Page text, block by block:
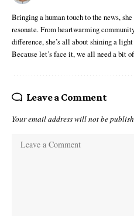
Bringing a human touch to the news,
resonate. From heartwarming
difference, she’s all about shining a
Because let’s face it, we all need a bit
Leave a Comment
Your email address will not be